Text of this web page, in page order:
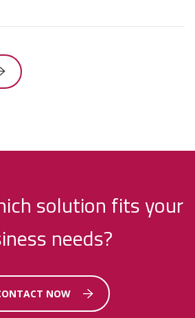
solution fits your
needs?
NOW